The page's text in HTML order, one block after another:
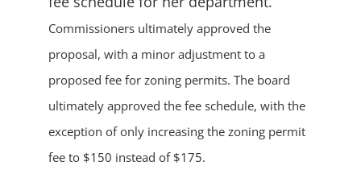
Commissioners ultimately approved the
proposal, with a minor adjustment to a
proposed fee for zoning permits. The board
ultimately approved the fee schedule, with the
exception of only increasing the zoning permit
fee to $150 instead of $175.